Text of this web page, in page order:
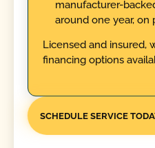
manufacturer-
around one year, on
Licensed and insured,
financing options
SCHEDULE SERVICE